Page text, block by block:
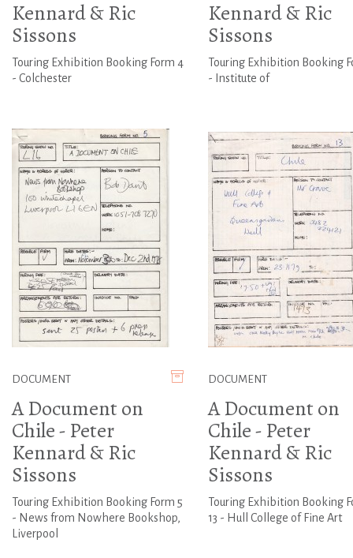
Kennard & Ric
Sissons
Touring Exhibition Booking Form 4
- Colchester
Kennard & Ric
Sissons
Touring Exhibition Booking
- Institute of
DOCUMENT
A Document on
Chile - Peter
Kennard & Ric
Sissons
Touring Exhibition Booking Form 5
- News from Nowhere Bookshop,
Liverpool
DOCUMENT
A Document on
Chile - Peter
Kennard & Ric
Sissons
Touring Exhibition Booking
13 - Hull College of Fine Art